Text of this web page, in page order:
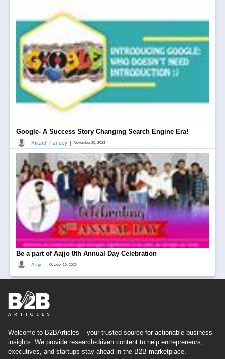
Google- A Success Story Changing Search Engine Era!
Kritarth Pandey | November 20, 2023
Be a part of Aajjo 8th Annual Day Celebration
Aajjo | October 10, 2023
Welcome to B2BArticles – your trusted source for actionable business
insights. We provide research-driven content to help entrepreneurs,
executives, and startups stay ahead in the B2B marketplace.